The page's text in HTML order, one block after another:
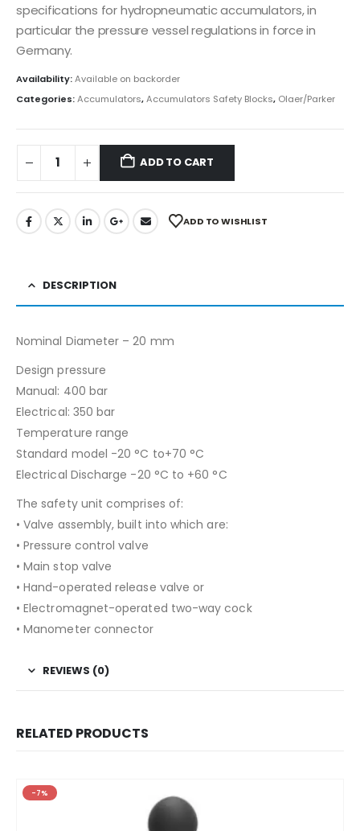
specifications for hydropneumatic accumulators, in
particular the pressure vessel regulations in force in
Germany.
Availability:Available on backorder
Categories:Accumulators,Accumulators Safety Blocks, Olaer/Parker
ADD TO CART
ADD TO WISHLIST
DESCRIPTION
Nominal Diameter – 20 mm
Design pressure
Manual: 400 bar
Electrical: 350 bar
Temperature range
Standard model -20 °C to+70 °C
Electrical Discharge -20 °C to +60 °C
The safety unit comprises of:
• Valve assembly, built into which are:
• Pressure control valve
• Main stop valve
• Hand-operated release valve or
• Electromagnet-operated two-way cock
• Manometer connector
REVIEWS (0)
RELATED PRODUCTS
-7%